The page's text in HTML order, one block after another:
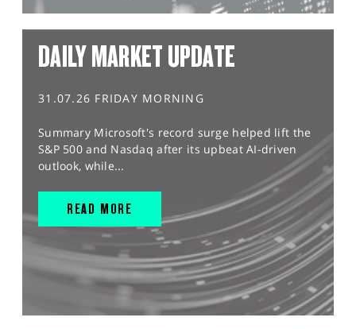
DAILY MARKET UPDATE
31.07.26 FRIDAY MORNING
Summary Microsoft's record surge helped lift the
S&P 500 and Nasdaq after its upbeat AI-driven
outlook, while...
READ MORE